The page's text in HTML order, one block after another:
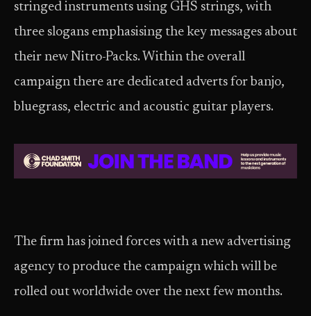
stringed instruments using GHS strings, with
three slogans emphasising the key messages about
their new Nitro-Packs. Within the overall
campaign there are dedicated adverts for banjo,
bluegrass, electric and acoustic guitar players.
The firm has joined forces with a new advertising
agency to produce the campaign which will be
rolled out worldwide over the next few months.